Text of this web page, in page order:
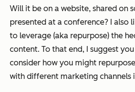
Will it be on a website, shared on
presented at a conference? I also
to leverage (aka repurpose) the
content. To that end, I suggest
consider how you might
with different marketing channels